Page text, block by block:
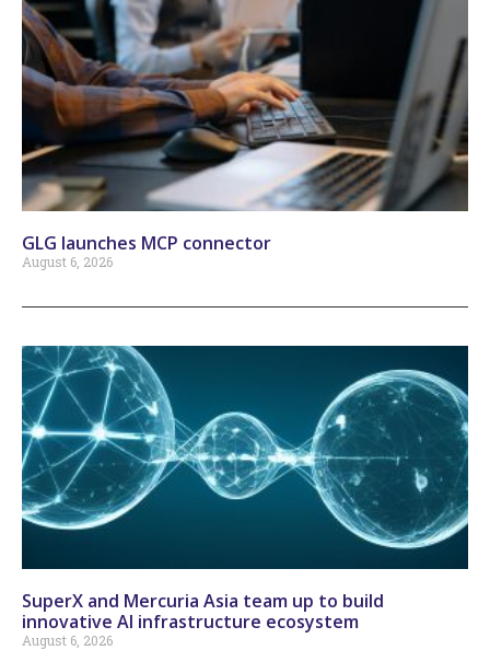
GLG launches MCP connector
August 6, 2026
SuperX and Mercuria Asia team up to build
innovative AI infrastructure ecosystem
August 6, 2026